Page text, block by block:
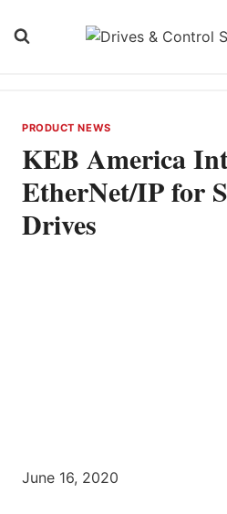
PRODUCT NEWS
KEB America
EtherNet/IP for
Drives
June 16, 2020